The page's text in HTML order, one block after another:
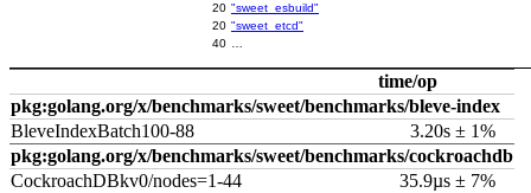
20 "sweet_esbuild"
20 "sweet_etcd"
40
time/op
pkg:golang.org/x/benchmarks/sweet/benchmarks/bleve-index
BleveIndexBatch100-88
3.20s ± 1%
pkg:golang.org/x/benchmarks/sweet/benchmarks/cockroachdb
CockroachDBkv0/nodes=1-44
35.9µs ± 7%